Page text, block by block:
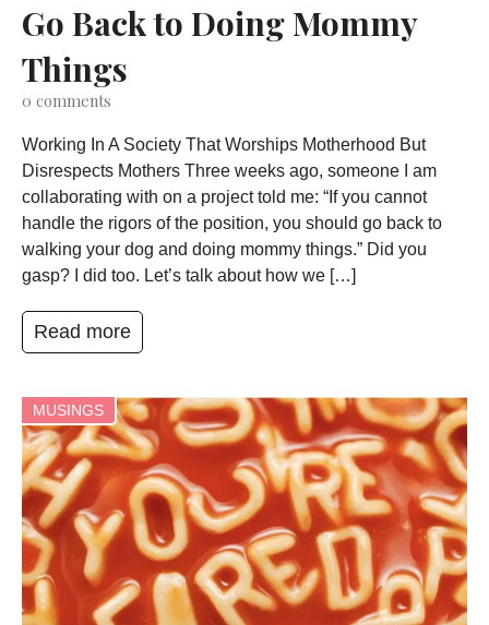
Go Back to Doing Mommy
Things
0 comments
Working In A Society That Worships Motherhood But
Disrespects Mothers Three weeks ago, someone I am
collaborating with on a project told me: “If you cannot
handle the rigors of the position, you should go back to
walking your dog and doing mommy things.” Did you
gasp? I did too. Let’s talk about how we […]
Read more
MUSINGS